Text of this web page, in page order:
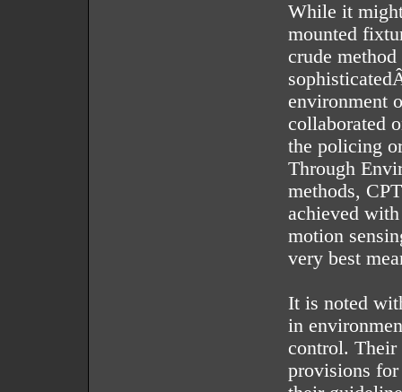
While it
mounted
crude
environment
collaborated
the policing
Through
methods,
achieved
motion
very best
It is noted
in
control. Their
provisions